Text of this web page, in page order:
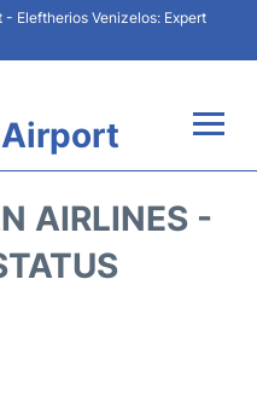
- Eleftherios Venizelos: Expert
AIRLINES -